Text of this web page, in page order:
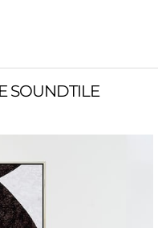
SOUNDTILE